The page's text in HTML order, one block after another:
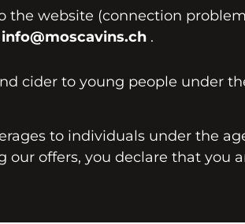
the website (connection
info@moscavins.ch .
cider to young people under
to individuals under the
our offers, you declare that you